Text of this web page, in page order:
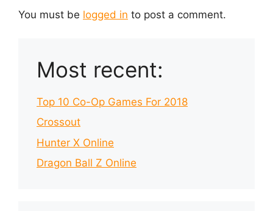
You must be logged in to post a comment.
Most recent:
Top 10 Co-Op Games For 2018
Crossout
Hunter X Online
Dragon Ball Z Online